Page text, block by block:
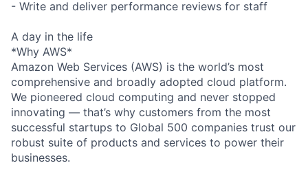
- Write and deliver performance reviews for staff
A day in the life
*Why AWS*
Amazon Web Services (AWS) is the world’s most
comprehensive and broadly adopted cloud platform.
We pioneered cloud computing and never stopped
innovating — that’s why customers from the most
successful startups to Global 500 companies trust our
robust suite of products and services to power their
businesses.